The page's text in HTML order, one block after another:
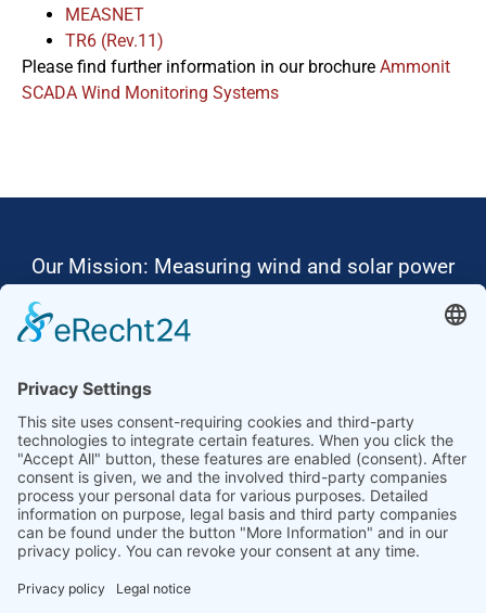
MEASNET
TR6 (Rev.11)
Please find further information in our brochure Ammonit
SCADA Wind Monitoring Systems
Our Mission: Measuring wind and solar power
Ammonit wants to promote the worldwide use
Thus, we develop data loggers and monitoring
software, design complete systems for wind
ressource assessment and power performance
measurements or wind and solar power plants’
monitoring. Our customers benefit from our
growing global partner network with footprint in
most countries of the world.